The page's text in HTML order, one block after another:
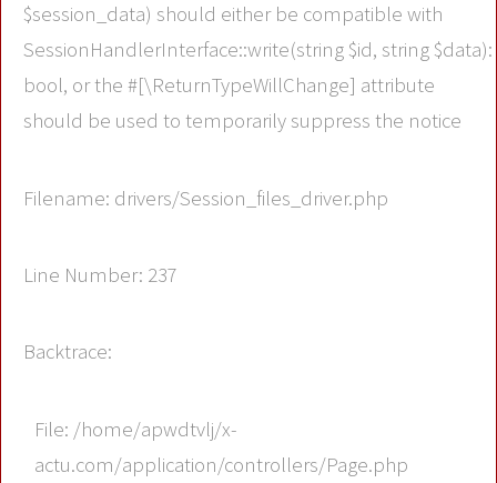
$session_data) should either be compatible with
SessionHandlerInterface::write(string $id, string $data):
bool, or the #[\ReturnTypeWillChange] attribute
should be used to temporarily suppress the notice
Filename: drivers/Session_files_driver.php
Line Number: 237
Backtrace:
File: /home/apwdtvlj/x-
actu.com/application/controllers/Page.php